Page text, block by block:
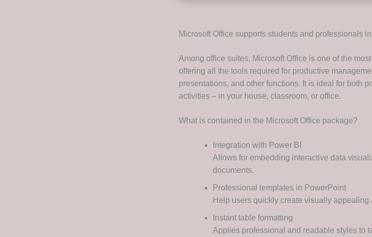
Microsoft Office supports students and professionals
Among office suites, Microsoft Office is one of the
offering all the tools required for productive
presentations, and other functions. It is ideal for both
activities – in your house, classroom, or office.
What is contained in the Microsoft Office package?
Integration with Power BI
Allows for embedding interactive data
documents.
Professional templates in PowerPoint
Help users quickly create visually
Instant table formatting
Applies professional and readable styles to